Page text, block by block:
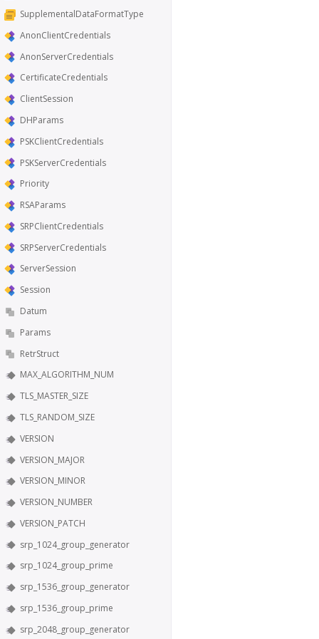
SupplementalDataFormatType
AnonClientCredentials
AnonServerCredentials
CertificateCredentials
ClientSession
DHParams
PSKClientCredentials
PSKServerCredentials
Priority
RSAParams
SRPClientCredentials
SRPServerCredentials
ServerSession
Session
Datum
Params
RetrStruct
MAX_ALGORITHM_NUM
TLS_MASTER_SIZE
TLS_RANDOM_SIZE
VERSION
VERSION_MAJOR
VERSION_MINOR
VERSION_NUMBER
VERSION_PATCH
srp_1024_group_generator
srp_1024_group_prime
srp_1536_group_generator
srp_1536_group_prime
srp_2048_group_generator